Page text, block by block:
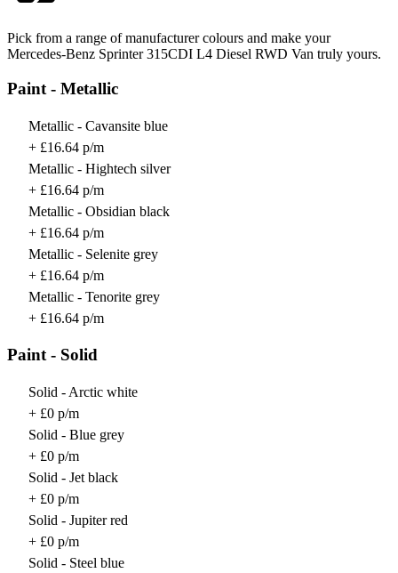
Pick from a range of manufacturer colours and make your
Mercedes-Benz Sprinter 315CDI L4 Diesel RWD Van truly yours.
Paint - Metallic
Metallic - Cavansite blue
+ £16.64 p/m
Metallic - Hightech silver
+ £16.64 p/m
Metallic - Obsidian black
+ £16.64 p/m
Metallic - Selenite grey
+ £16.64 p/m
Metallic - Tenorite grey
+ £16.64 p/m
Paint - Solid
Solid - Arctic white
+ £0 p/m
Solid - Blue grey
+ £0 p/m
Solid - Jet black
+ £0 p/m
Solid - Jupiter red
+ £0 p/m
Solid - Steel blue